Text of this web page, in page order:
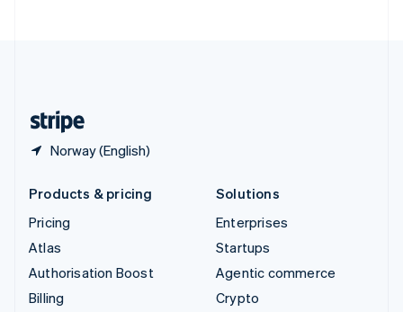
Norway (English)
Products & pricing
Pricing
Atlas
Authorisation Boost
Billing
Solutions
Enterprises
Startups
Agentic commerce
Crypto